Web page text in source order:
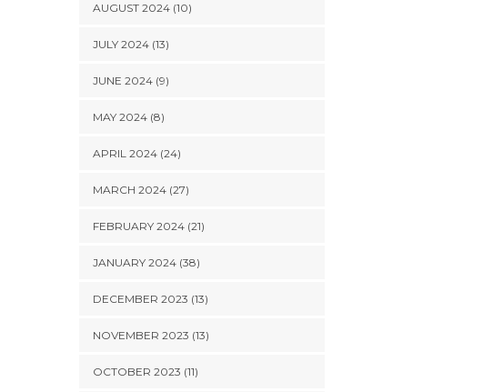
AUGUST 2024 (10)
JULY 2024 (13)
JUNE 2024 (9)
MAY 2024 (8)
APRIL 2024 (24)
MARCH 2024 (27)
FEBRUARY 2024 (21)
JANUARY 2024 (38)
DECEMBER 2023 (13)
NOVEMBER 2023 (13)
OCTOBER 2023 (11)